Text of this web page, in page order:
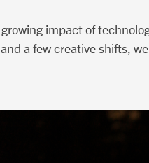
impact of
a few creative shifts,